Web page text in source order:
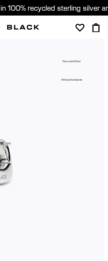
100% recycled sterling silver
Recycled Silver
Ethical Standards